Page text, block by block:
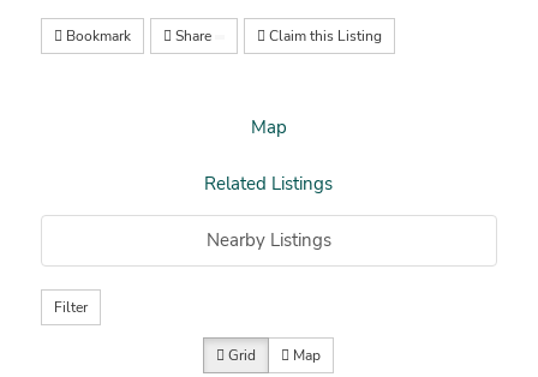
Bookmark Share Claim this Listing
Map
Related Listings
Nearby Listings
Filter
Grid Map